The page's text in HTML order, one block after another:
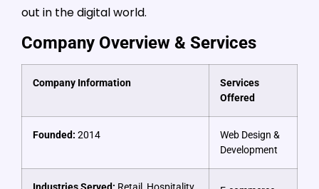
out in the digital world.
Company Overview & Services
Company Information
Services
Offered
Founded: 2014
Web Design &
Development